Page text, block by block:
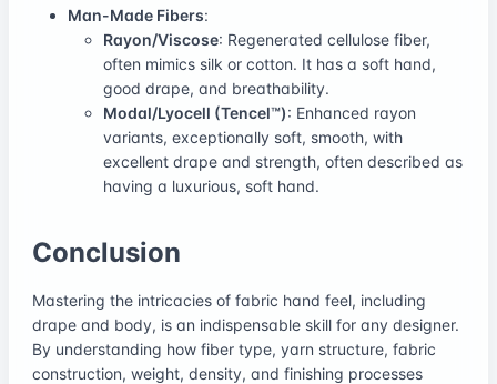
Man-Made Fibers:
Rayon/Viscose: Regenerated cellulose fiber,
often mimics silk or cotton. It has a soft hand,
good drape, and breathability.
Modal/Lyocell (Tencel™): Enhanced rayon
variants, exceptionally soft, smooth, with
excellent drape and strength, often described as
having a luxurious, soft hand.
Conclusion
Mastering the intricacies of fabric hand feel, including
drape and body, is an indispensable skill for any designer.
By understanding how fiber type, yarn structure, fabric
construction, weight, density, and finishing processes